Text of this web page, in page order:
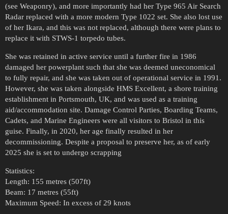
(see Weaponry), and more importantly had her Type 965 Air Search
Radar replaced with a more modern Type 1022 set. She also lost use
of her Ikara, and this was not replaced, although there were plans to
replace it with STWS-1 torpedo tubes.
She was retained in active service until a further fire in 1986
damaged her powerplant such that she was deemed uneconomical
to fully repair, and she was taken out of operational service in 1991.
However, she was taken alongside HMS Excellent, a shore training
establishment in Portsmouth, UK, and was used as a training
aid/accommodation site. Damage Control Parties, Boarding Teams,
Cadets, and Marine Engineers were all visitors to Bristol in this
guise. Finally, in 2020, her age finally resulted in her
decommissioning. Despite a proposal to preserve her, as of early
2025 she is set to undergo scrapping
Statistics:
Length: 155 metres (507ft)
Beam: 17 metres (55ft)
Maximum Speed: In excess of 29 knots